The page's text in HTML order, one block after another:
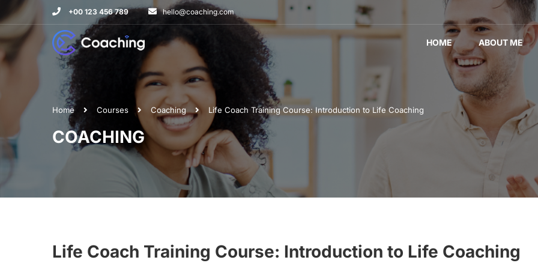
+00 123 456 789 hello@coaching.com
HOME ABOUT ME
Home Courses Coaching Life Coach Training Course: Introduction to Life Coaching
COACHING
Life Coach Training Course: Introduction to Life Coaching